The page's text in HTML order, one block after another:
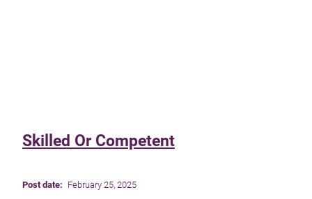
Skilled Or Competent
Post date: February 25, 2025